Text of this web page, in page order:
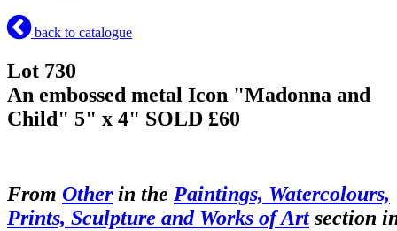
back to catalogue
Lot 730
An embossed metal Icon "Madonna and
Child" 5" x 4" SOLD £60
From Otherin the Paintings, Watercolours,
Prints, Sculpture and Works of Artsection